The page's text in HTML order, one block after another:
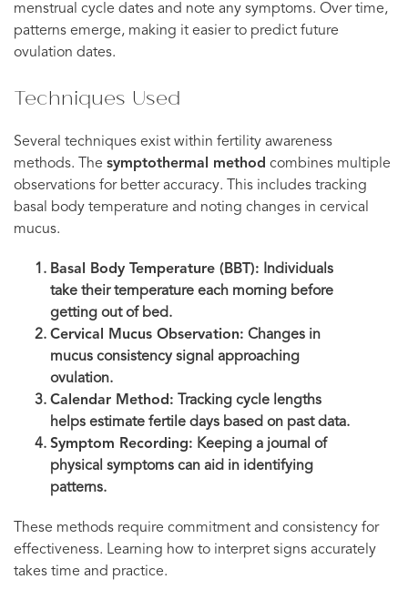
menstrual cycle dates and note any symptoms. Over time,
patterns emerge, making it easier to predict future
ovulation dates.
Techniques Used
Several techniques exist within fertility awareness
methods. The symptothermal method combines multiple
observations for better accuracy. This includes tracking
basal body temperature and noting changes in cervical
mucus.
Basal Body Temperature (BBT): Individuals
take their temperature each morning before
getting out of bed.
Cervical Mucus Observation: Changes in
mucus consistency signal approaching
ovulation.
Calendar Method: Tracking cycle lengths
helps estimate fertile days based on past data.
Symptom Recording: Keeping a journal of
physical symptoms can aid in identifying
patterns.
These methods require commitment and consistency for
effectiveness. Learning how to interpret signs accurately
takes time and practice.